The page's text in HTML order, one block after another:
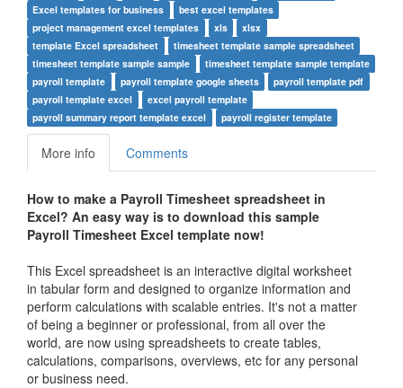
Excel templates for business
best excel templates
project management excel templates
xls
xlsx
template Excel spreadsheet
timesheet template sample spreadsheet
timesheet template sample sample
timesheet template sample template
payroll template
payroll template google sheets
payroll template pdf
payroll template excel
excel payroll template
payroll summary report template excel
payroll register template
More info Comments
How to make a Payroll Timesheet spreadsheet in
Excel? An easy way is to download this sample
Payroll Timesheet Excel template now!
This Excel spreadsheet is an interactive digital worksheet
in tabular form and designed to organize information and
perform calculations with scalable entries. It's not a matter
of being a beginner or professional, from all over the
world, are now using spreadsheets to create tables,
calculations, comparisons, overviews, etc for any personal
or business need.